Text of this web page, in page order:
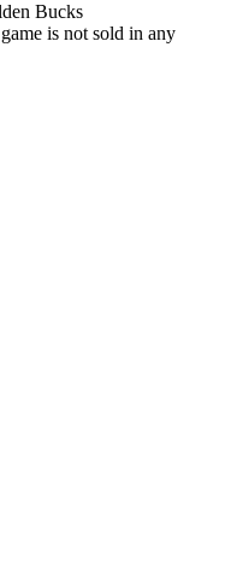
Bucks
is not sold in any